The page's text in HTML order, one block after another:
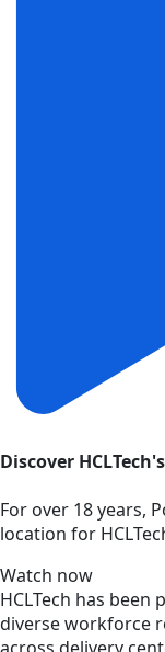
Discover
For over 18 years,
location for
Watch now
HCLTech has been
diverse workforce
across delivery